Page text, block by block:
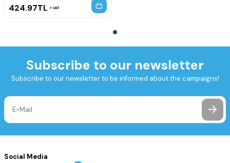
424.97TL VAT
Subscribe to our newsletter
Subscribe to our newsletter to be informed about the campaigns!
Social Media